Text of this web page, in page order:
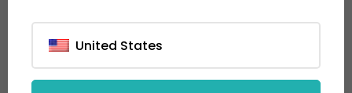
Submit
United States